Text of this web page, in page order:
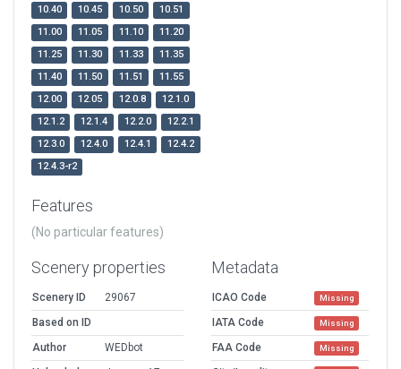
10.40 10.45 10.50
10.51
11.00
11.05 11.10
11.20
11.25
11.30 11.33
11.35
11.40
11.50 11.51
11.55
12.00
12.05 12.0.8
12.1.0
12.1.2
12.1.4 12.2.0
12.2.1
12.3.0
12.4.0 12.4.1
12.4.2
12.4.3-r2
Features
(No particular features)
Scenery properties
Scenery ID
29067
Based on ID
Author
WEDbot
Metadata
ICAO Code Missing
IATA Code Missing
FAA Code Missing